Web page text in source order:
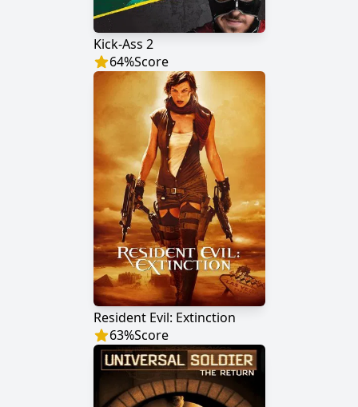
Kick-Ass 2
64%Score
Resident Evil: Extinction
63%Score